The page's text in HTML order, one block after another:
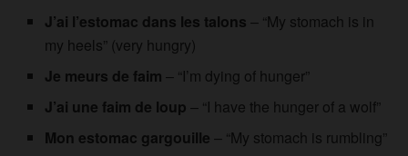
J’ai l’estomac dans les talons – “My stomach is in
my heels” (very hungry)
Je meurs de faim – “I’m dying of hunger”
J’ai une faim de loup – “I have the hunger of a wolf”
Mon estomac gargouille – “My stomach is rumbling”